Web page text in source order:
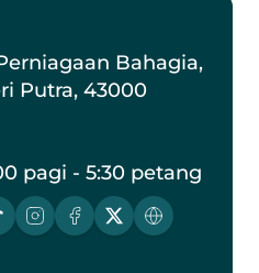
Bahagia,
Putra, 43000
pagi - 5:30 petang